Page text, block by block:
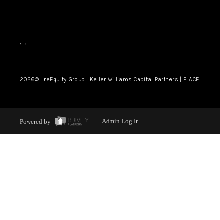
, ,
2026© reEquity Group | Keller Williams Capital Partners | PLACE
Powered by Admin Log In